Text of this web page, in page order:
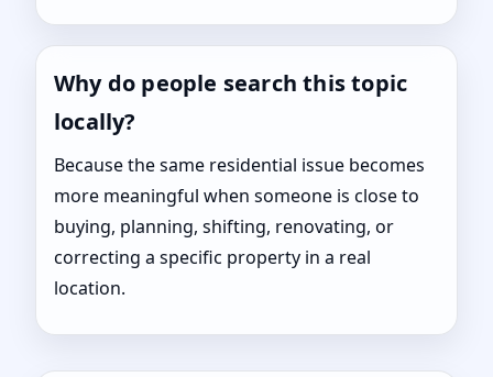
Why do people search this topic
locally?
Because the same residential issue becomes
more meaningful when someone is close to
buying, planning, shifting, renovating, or
correcting a specific property in a real
location.